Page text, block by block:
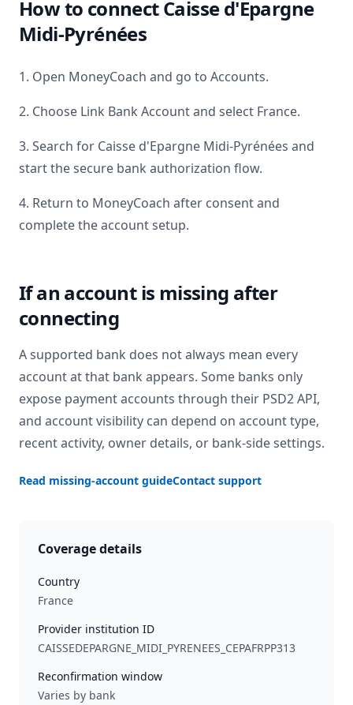
How to connectCaisse d'Epargne
Midi-Pyrénées
1. Open MoneyCoach and go to Accounts.
2. Choose Link Bank Account and select France.
3. Search for Caisse d'Epargne Midi-Pyrénées and
start the secure bank authorization flow.
4. Return to MoneyCoach after consent and
complete the account setup.
If an account is missing after
connecting
A supported bank does not always mean every
account at that bank appears. Some banks only
expose payment accounts through their PSD2 API,
and account visibility can depend on account type,
recent activity, owner details, or bank-side settings.
Read missing-account guideContact support
Coverage details
Country
France
Provider institution ID
CAISSEDEPARGNE_MIDI_PYRENEES_CEPAFRPP313
Reconfirmation window
Varies by bank